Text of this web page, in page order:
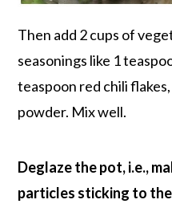
Then add 2 cups of
seasonings like 1
teaspoon red chili
powder. Mix well.
Deglaze the pot, i.e.,
particles sticking to